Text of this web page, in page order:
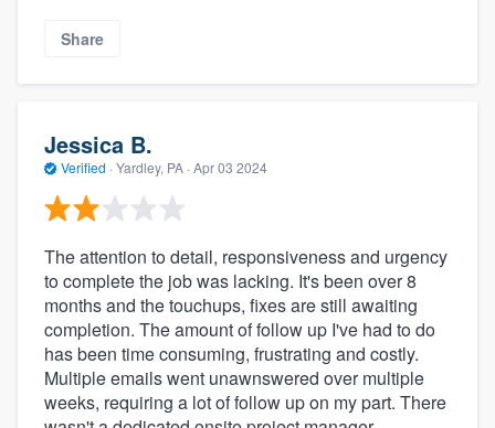
Share
Jessica B.
Verified · Yardley, PA · Apr 03 2024
The attention to detail, responsiveness and urgency
to complete the job was lacking. It's been over 8
months and the touchups, fixes are still awaiting
completion. The amount of follow up I've had to do
has been time consuming, frustrating and costly.
Multiple emails went unawnswered over multiple
weeks, requiring a lot of follow up on my part. There